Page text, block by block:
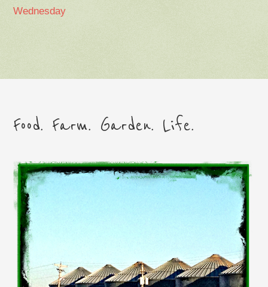
Wednesday
Food. Farm. Garden. Life.